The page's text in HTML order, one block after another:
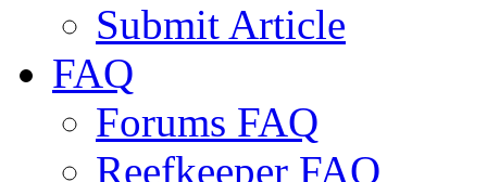
Submit Article
FAQ
Forums FAQ
Reefkeeper FAQ